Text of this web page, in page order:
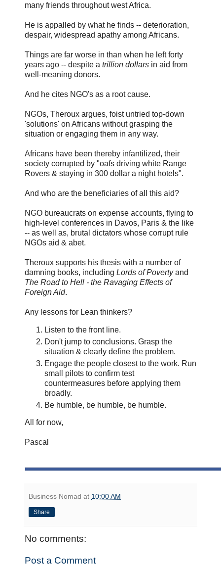
many friends throughout west Africa.
He is appalled by what he finds -- deterioration,
despair, widespread apathy among Africans.
Things are far worse in than when he left forty
years ago -- despite a trillion dollars in aid from
well-meaning donors.
And he cites NGO's as a root cause.
NGOs, Theroux argues, foist untried top-down
'solutions' on Africans without grasping the
situation or engaging them in any way.
Africans have been thereby infantilized, their
society corrupted by "oafs driving white Range
Rovers & staying in 300 dollar a night hotels".
And who are the beneficiaries of all this aid?
NGO bureaucrats on expense accounts, flying to
high-level conferences in Davos, Paris & the like
-- as well as, brutal dictators whose corrupt rule
NGOs aid & abet.
Theroux supports his thesis with a number of
damning books, including Lords of Povertyand
The Road to Hell - the Ravaging Effects of
Foreign Aid.
Any lessons for Lean thinkers?
Listen to the front line.
Don't jump to conclusions. Grasp the
situation & clearly define the problem.
Engage the people closest to the work. Run
small pilots to confirm test
countermeasures before applying them
broadly.
Be humble, be humble, be humble.
All for now,
Pascal
Business Nomad at 10:00 AM
Share
No comments:
Post a Comment